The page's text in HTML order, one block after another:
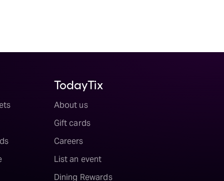
TodayTix
About us
Gift cards
Careers
List an event
Dining Rewards